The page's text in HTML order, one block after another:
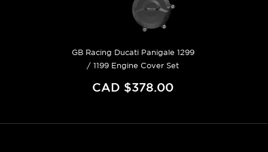
GB Racing Ducati Panigale 1299
/ 1199 Engine Cover Set
CAD $378.00